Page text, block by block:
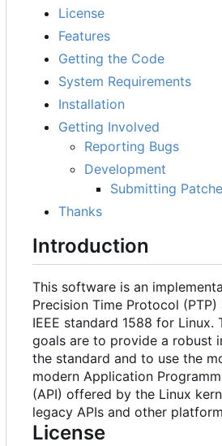
License
Features
Getting the Code
System Requirements
Installation
Getting Involved
Reporting Bugs
Development
Submitting
Thanks
Introduction
This software is an
Precision Time Protocol
IEEE standard 1588 for Linux.
goals are to provide a robust
the standard and to use the
modern Application
(API) offered by the Linux
legacy APIs and other
License